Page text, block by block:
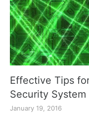
Effective Tips
Security System
January 19, 2016